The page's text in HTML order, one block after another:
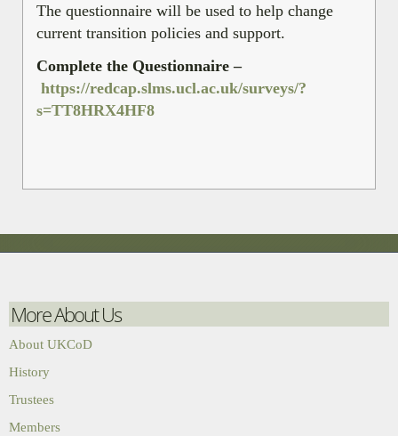
The questionnaire will be used to help change
current transition policies and support.
Complete the Questionnaire –
https://redcap.slms.ucl.ac.uk/surveys/?
s=TT8HRX4HF8
More About Us
About UKCoD
History
Trustees
Members